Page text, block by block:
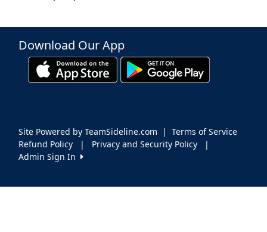
Download Our App
Site Powered by TeamSideline.com | Terms of Service
Refund Policy
| Privacy and Security Policy
|
Admin Sign In